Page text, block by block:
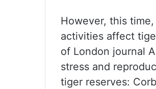
However, this
activities affect
of London journal
stress and
tiger reserves: